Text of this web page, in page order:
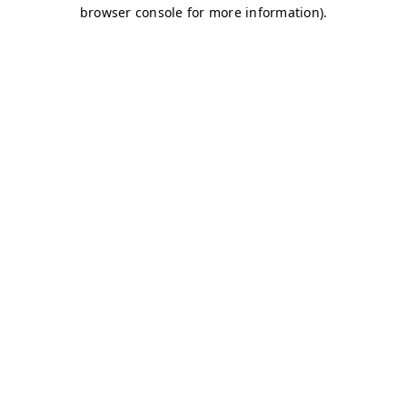
browser console for more information).